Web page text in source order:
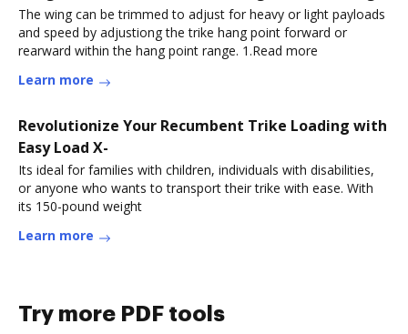
The wing can be trimmed to adjust for heavy or light payloads
and speed by adjustiong the trike hang point forward or
rearward within the hang point range. 1.Read more
Learn more
Revolutionize Your Recumbent Trike Loading with
Easy Load X-
Its ideal for families with children, individuals with disabilities,
or anyone who wants to transport their trike with ease. With
its 150-pound weight
Learn more
Try more PDF tools